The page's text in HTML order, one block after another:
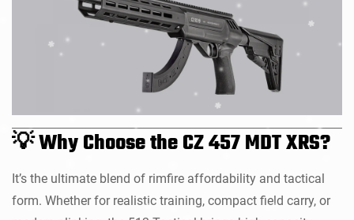
💡 Why Choose the CZ 457 MDT XRS?
It’s the ultimate blend of rimfire affordability and tactical
form. Whether for realistic training, compact field carry, or